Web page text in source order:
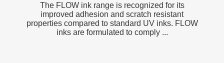
The FLOW ink range is recognized for its
improved adhesion and scratch resistant
properties compared to standard UV inks. FLOW
inks are formulated to comply ...